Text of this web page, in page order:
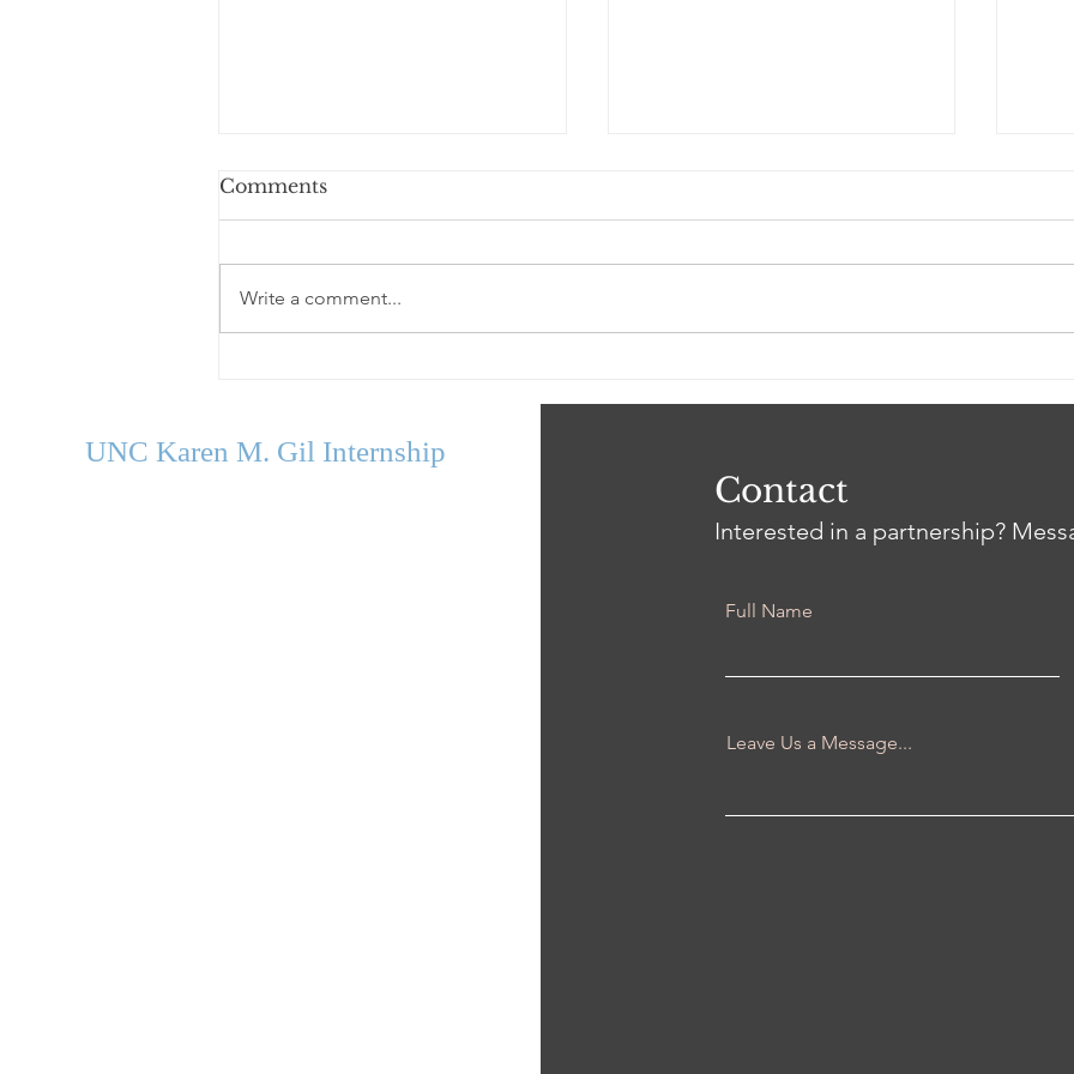
Comments
Write a comment...
UNC Karen M. Gil Internship
Contact
Interested in a partnership?
Full Name
Leave Us a Message...